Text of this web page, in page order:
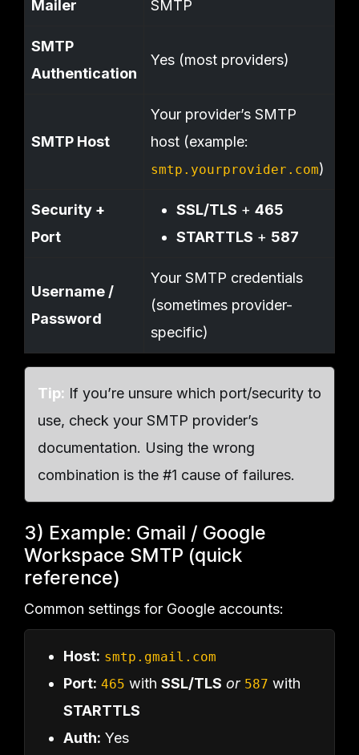
Mailer SMTP
SMTP
Authentication
Yes (most providers)
SMTP Host
Your provider’s SMTP
host (example:
smtp.yourprovider.com)
Security +
Port
SSL/TLS + 465
STARTTLS + 587
Username /
Password
Your SMTP credentials
(sometimes provider-
specific)
Tip: If you’re unsure which port/security to
use, check your SMTP provider’s
documentation. Using the wrong
combination is the #1 cause of failures.
3) Example: Gmail / Google
Workspace SMTP (quick
reference)
Common settings for Google accounts:
Host: smtp.gmail.com
Port: 465 with SSL/TLS or 587 with
STARTTLS
Auth: Yes